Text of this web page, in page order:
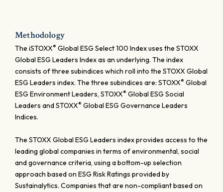
Methodology
The iSTOXX® Global ESG Select 100 Index uses the STOXX
Global ESG Leaders Index as an underlying. The index
consists of three subindices which roll into the STOXX Global
ESG Leaders index. The three subindices are: STOXX® Global
ESG Environment Leaders, STOXX® Global ESG Social
Leaders and STOXX® Global ESG Governance Leaders
Indices.
The STOXX Global ESG Leaders index provides access to the
leading global companies in terms of environmental, social
and governance criteria, using a bottom-up selection
approach based on ESG Risk Ratings provided by
Sustainalytics. Companies that are non-compliant based on